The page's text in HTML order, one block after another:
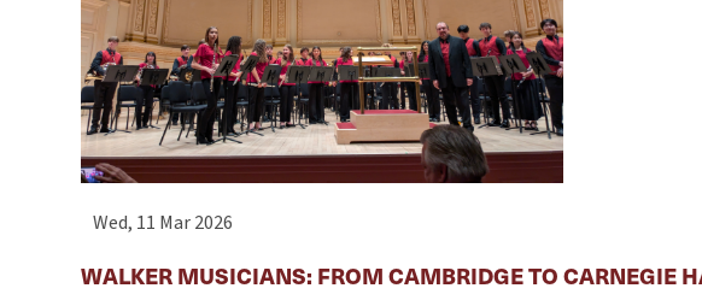
Wed, 11 Mar 2026
WALKER MUSICIANS: FROM CAMBRIDGE TO CARNEGIE